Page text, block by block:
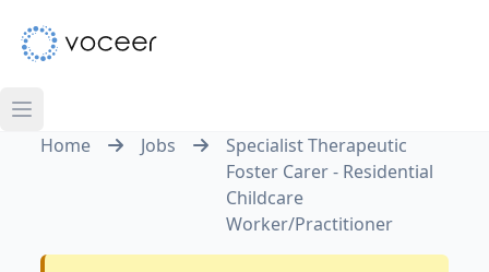
Home Jobs
Specialist Therapeutic
Foster Carer - Residential
Childcare
Worker/Practitioner